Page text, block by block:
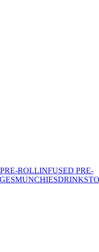
PRE-ROLLINFUSED PRE-
MUNCHIESDRINKS